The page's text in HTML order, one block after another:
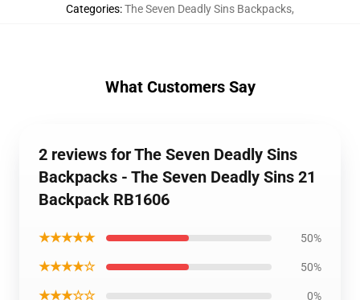
Categories:The Seven Deadly Sins Backpacks,
What Customers Say
2 reviews for The Seven Deadly Sins
Backpacks - The Seven Deadly Sins 21
Backpack RB1606
★★★★★ 50%
★★★★☆ 50%
★★★☆☆ 0%